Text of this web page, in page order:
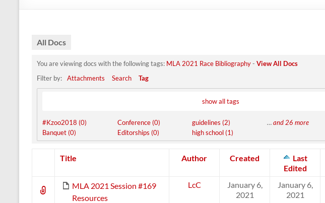
All Docs
You are viewing docs with the following tags: MLA 2021 Race Bibliography- View All Docs
Filter by:
Attachments Search Tag
show all tags
#Kzoo2018 (0)
Banquet (0)
Conference (0)
Editorships (0)
guidelines (2)
high school (1)
…and 26 more
Title Author Created
Last
Edited
MLA 2021 Session #169
Resources
LcC
January 6,
2021
January 6,
2021